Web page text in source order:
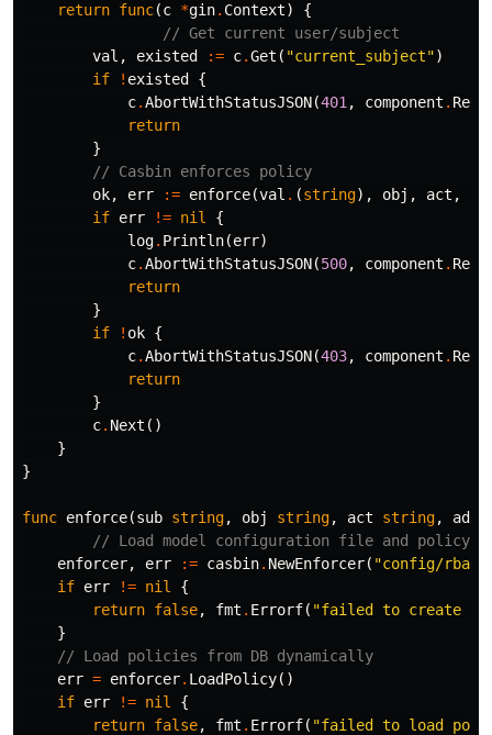
return func(c *gin. Context)
{
// Get current user/subject
val , existed := c.Get ( "current_subject")
if
! existed
{
c.AbortWithStatusJSON(401 , component .
return
}
// Casbin enforces policy
ok, err := enforce(val . (string), obj , act ,
if err != nil
{
log. Println(err)
c.AbortWithStatusJSON(500, component .
return
}
if
! ok {
c.AbortWithStatusJSON(403, component .
return
}
c. Next ()
}
}
func enforce(sub string, obj string, act string,
// Load model configuration file and policy
enforcer, err := casbin. NewEnforcer( "config/
if err != nil
{
return false, fmt . Errorf( "failed to create
}
// Load policies from DB dynamically
err = enforcer. LoadPolicy()
if err != nil
{
return false, fmt . Errorf( "failed to load